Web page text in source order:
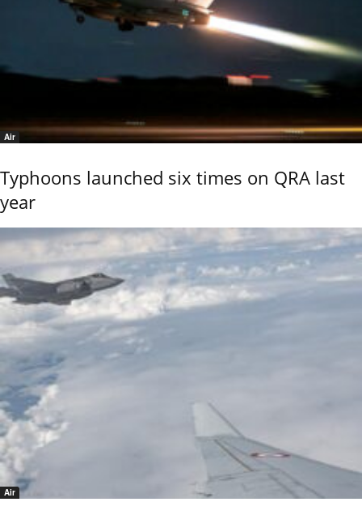
Air
Typhoons launched six times on QRA last
year
Air